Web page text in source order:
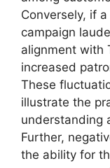
Conversely, if
campaign
alignment with
increased
These
illustrate the
understanding
Further,
the ability for